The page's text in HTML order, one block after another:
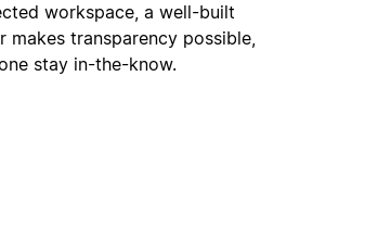
workspace, a well-built
makes transparency possible,
stay in-the-know.